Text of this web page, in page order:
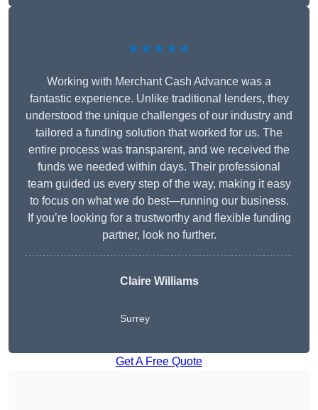
★★★★★
Working with Merchant Cash Advance was a
fantastic experience. Unlike traditional lenders, they
understood the unique challenges of our industry and
tailored a funding solution that worked for us. The
entire process was transparent, and we received the
funds we needed within days. Their professional
team guided us every step of the way, making it easy
to focus on what we do best—running our business.
If you’re looking for a trustworthy and flexible funding
partner, look no further.
Claire Williams
Surrey
Get A Free Quote